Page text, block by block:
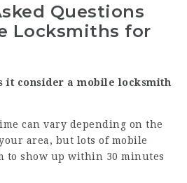
Questions
Locksmiths for
it consider a mobile locksmith
can vary depending on the
area, but lots of mobile
to show up within 30 minutes